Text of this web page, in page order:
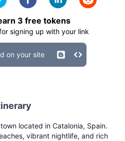
3 free tokens
signing up with your link
on your site
located in Catalonia, Spain.
vibrant nightlife, and rich